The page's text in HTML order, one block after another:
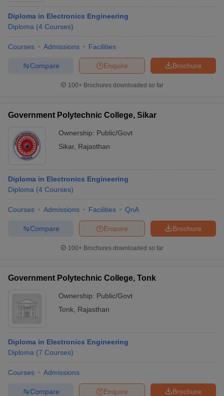
Diploma in Electronics Engineering
Diploma (4 Courses)
Courses Admissions Facilities
Brochure
Enquire
Compare
100+ Brochures downloaded so far
Government Polytechnic College, Sikar
Ownership: Public/Govt
Sikar, Rajasthan
Diploma in Electronics Engineering
Diploma (4 Courses)
Courses Admissions Facilities QnA
Brochure
Enquire
Compare
100+ Brochures downloaded so far
Government Polytechnic College, Tonk
Ownership: Public/Govt
Tonk Rajasthan
Diploma in Electronics Engineering
Diploma (7 Courses)
Courses Admissions
Brochure
Enquire
Compare